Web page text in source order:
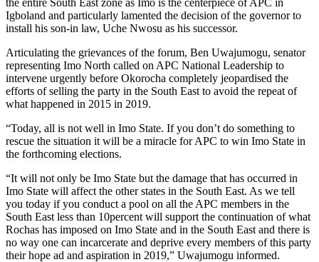
Igboland and particularly lamented the decision of the governor to
install his son-in law, Uche Nwosu as his successor.
Articulating the grievances of the forum, Ben Uwajumogu, senator
representing Imo North called on APC National Leadership to
intervene urgently before Okorocha completely jeopardised the
efforts of selling the party in the South East to avoid the repeat of
what happened in 2015 in 2019.
“Today, all is not well in Imo State. If you don’t do something to
rescue the situation it will be a miracle for APC to win Imo State in
the forthcoming elections.
“It will not only be Imo State but the damage that has occurred in
Imo State will affect the other states in the South East. As we tell
you today if you conduct a pool on all the APC members in the
South East less than 10percent will support the continuation of what
Rochas has imposed on Imo State and in the South East and there is
no way one can incarcerate and deprive every members of this party
their hope ad and aspiration in 2019,” Uwajumogu informed.